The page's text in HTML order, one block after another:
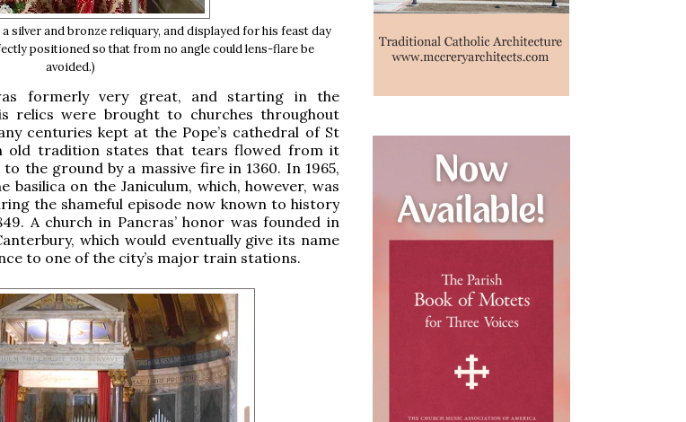
silver and bronze reliquary, and displayed for his feast day
positioned so that from no angle could lens-flare be
avoided.)
formerly very great, and starting in the
relics were brought to churches throughout
centuries kept at the Pope’s cathedral of St
old tradition states that tears flowed from it
the ground by a massive fire in 1360. In 1965,
on the Janiculum, which, however, was
the shameful episode now known to history
A church in Pancras’ honor was founded in
which would eventually give its name
to one of the city’s major train stations.